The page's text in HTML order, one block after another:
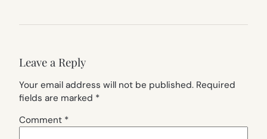
Leave a Reply
Your email address will not be published. Required
fields are marked *
Comment *